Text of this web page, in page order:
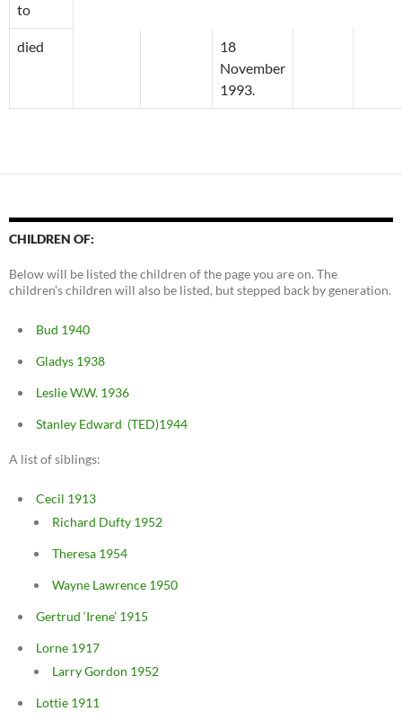
to
died
18
November
1993.
CHILDREN OF:
Below will be listed the children of the page you are on. The
children's children will also be listed, but stepped back by generation.
Bud 1940
Gladys 1938
Leslie W.W. 1936
Stanley Edward (TED)1944
A list of siblings:
Cecil 1913
Richard Dufty 1952
Theresa 1954
Wayne Lawrence 1950
Gertrud ‘Irene’ 1915
Lorne 1917
Larry Gordon 1952
Lottie 1911